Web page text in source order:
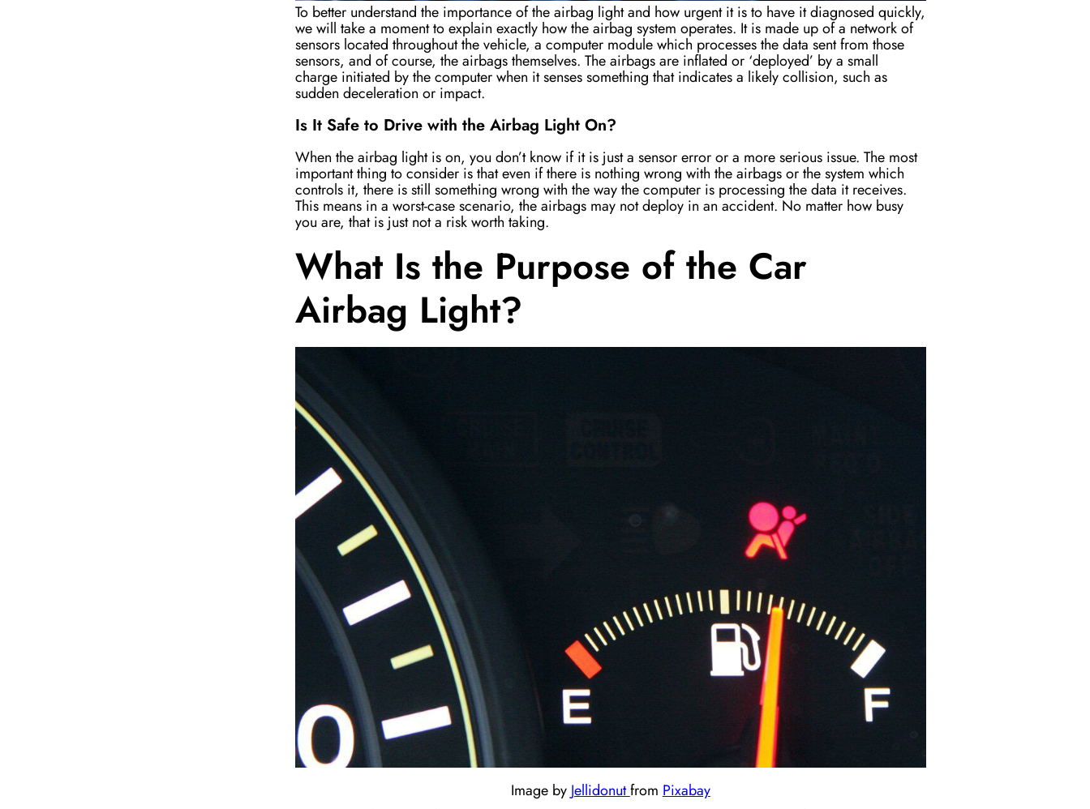
To better understand the importance of the airbag light and how urgent it is to have it diagnosed quickly,
we will take a moment to explain exactly how the airbag system operates. Itis madeup of a network of
sensors located throughout the vehicle, a computer module which processes the data sent from those
sensors, and of course, the airbags themselves. The airbags are inflated or ‘deployed’ by a small
charge initiated by the computer when it senses something that indicates a likely collision, such as
sudden deceleration or impact.
Is It Safe to Drive with the Airbag Light On?
When the airbag light is on, you don’t know if it is just a sensor error or a more serious issue. The most
important thing to consider is that even if there is nothing wrong with the airbags or the system which
controls it, there is still something wrong with the way the computer is processing the data it receives.
This means in a worst-case scenario, the airbags may not deploy in an accident. No matter how busy
you are, that is just not a risk worth taking.
What Is the Purpose of the Car
Airbag Light?
Image by Jellidonutfrom Pixabay